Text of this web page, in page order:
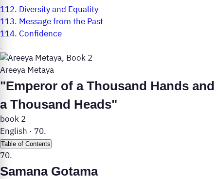
112. Diversity and Equality
113. Message from the Past
114. Confidence
Areeya Metaya
"Emperor of a Thousand Hands and
a Thousand Heads"
book 2
English · 70.
Table of Contents
70.
Samana Gotama